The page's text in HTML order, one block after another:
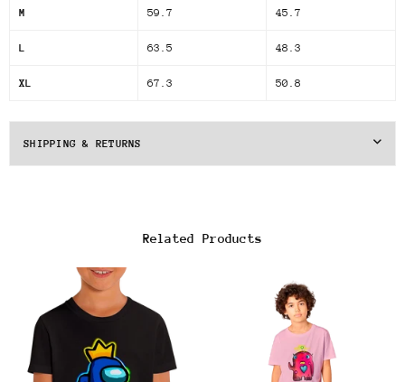
M 59.7 45.7
L 63.5 48.3
XL 67.3 50.8
SHIPPING & RETURNS
Related Products